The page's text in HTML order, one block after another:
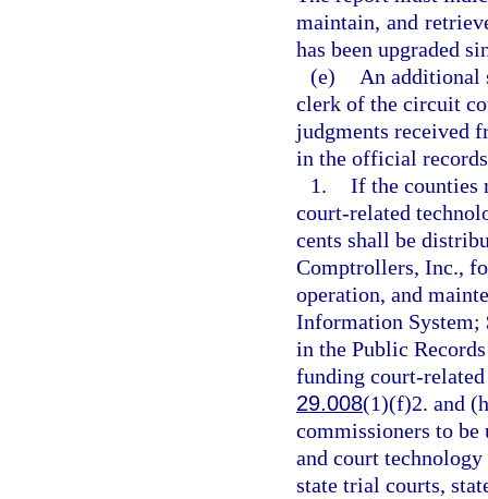
maintain, and
has been upgraded
(e)
An additional
clerk of the circuit
judgments received
in the official
1. If the counties
court-related
cents shall be
Comptrollers, Inc.,
operation, and
Information System;
in the Public
funding court-
29.008(1)(f)2. and
commissioners to
and court
state trial courts,